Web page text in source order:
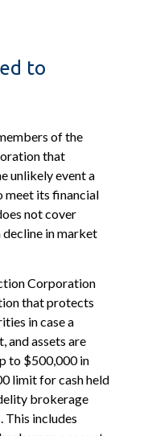
to
of the
that
unlikely event a
meet its financial
not cover
decline in market
Corporation
that protects
in case a
and assets are
to $500,000 in
limit for cash held
brokerage
This includes